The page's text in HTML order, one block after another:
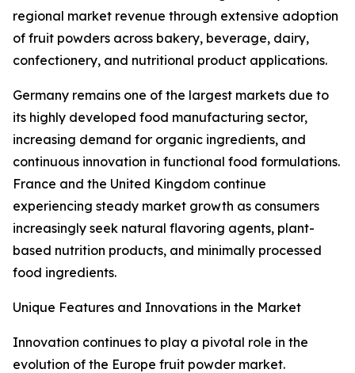
regional market revenue through extensive adoption
of fruit powders across bakery, beverage, dairy,
confectionery, and nutritional product applications.
Germany remains one of the largest markets due to
its highly developed food manufacturing sector,
increasing demand for organic ingredients, and
continuous innovation in functional food formulations.
France and the United Kingdom continue
experiencing steady market growth as consumers
increasingly seek natural flavoring agents, plant-
based nutrition products, and minimally processed
food ingredients.
Unique Features and Innovations in the Market
Innovation continues to play a pivotal role in the
evolution of the Europe fruit powder market.